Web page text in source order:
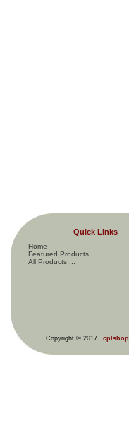
Quick Links
Home
Featured Products
All Products ...
Copyright © 2017 cplshop